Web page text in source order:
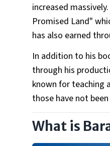
increased
Promised Land"
has also earned
In addition to his
through his
known for teaching
those have not
What is